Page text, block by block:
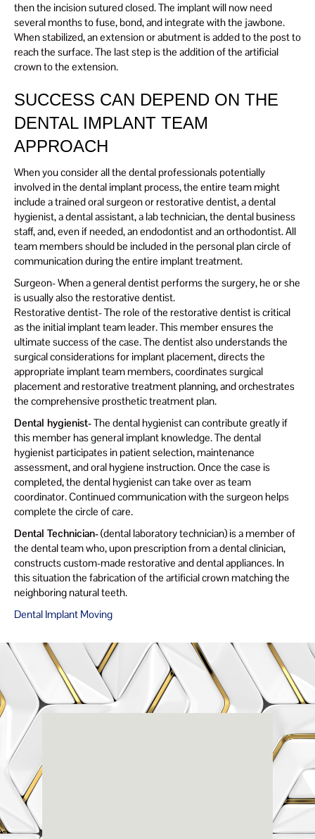
then the incision sutured closed. The implant will now need
several months to fuse, bond, and integrate with the jawbone.
When stabilized, an extension or abutment is added to the post to
reach the surface. The last step is the addition of the artificial
crown to the extension.
SUCCESS CAN DEPEND ON THE
DENTAL IMPLANT TEAM
APPROACH
When you consider all the dental professionals potentially
involved in the dental implant process, the entire team might
include a trained oral surgeon or restorative dentist, a dental
hygienist, a dental assistant, a lab technician, the dental business
staff, and, even if needed, an endodontist and an orthodontist. All
team members should be included in the personal plan circle of
communication during the entire implant treatment.
Surgeon- When a general dentist performs the surgery, he or she
is usually also the restorative dentist.
Restorative dentist- The role of the restorative dentist is critical
as the initial implant team leader. This member ensures the
ultimate success of the case. The dentist also understands the
surgical considerations for implant placement, directs the
appropriate implant team members, coordinates surgical
placement and restorative treatment planning, and orchestrates
the comprehensive prosthetic treatment plan.
Dental hygienist-The dental hygienist can contribute greatly if
this member has general implant knowledge. The dental
hygienist participates in patient selection, maintenance
assessment, and oral hygiene instruction. Once the case is
completed, the dental hygienist can take over as team
coordinator. Continued communication with the surgeon helps
complete the circle of care.
Dental Technician-(dental laboratory technician) is a member of
the dental team who, upon prescription from a dental clinician,
constructs custom-made restorative and dental appliances. In
this situation the fabrication of the artificial crown matching the
neighboring natural teeth.
Dental Implant Moving